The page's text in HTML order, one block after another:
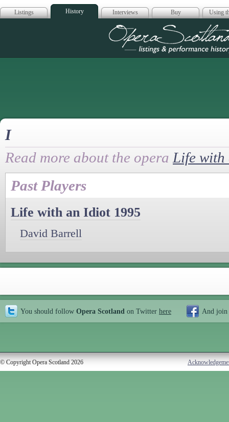
Listings History Interviews Buy Using
Opera
I
Read more about the opera Life
Past Players
Life with an Idiot 1995
David Barrell
You should follow Opera Scotland on Twitter here And join
© Copyright Opera Scotland 2026